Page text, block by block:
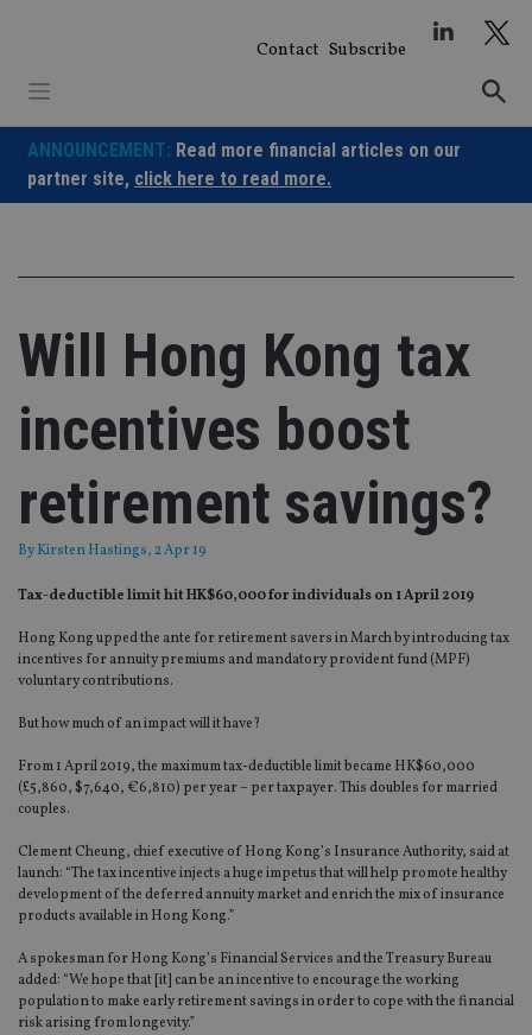
Contact Subscribe
ANNOUNCEMENT: Read more financial articles on our
partner site, click here to read more.
Will Hong Kong tax
incentives boost
retirement savings?
ByKirsten Hastings, 2 Apr 19
Tax-deductible limit hit HK$60,000 for individuals on 1 April 2019
Hong Kong upped the ante for retirement savers in March by introducing tax
incentives for annuity premiums and mandatory provident fund (MPF)
voluntary contributions.
But how much of an impact will it have?
From 1 April 2019, the maximum tax-deductible limit became HK$60,000
(£5,860, $7,640, €6,810) per year – per taxpayer. This doubles for married
couples.
Clement Cheung, chief executive of Hong Kong’s Insurance Authority, said at
launch: “The tax incentive injects a huge impetus that will help promote healthy
development of the deferred annuity market and enrich the mix of insurance
products available in Hong Kong.”
A spokesman for Hong Kong’s Financial Services and the Treasury Bureau
added: “We hope that [it] can be an incentive to encourage the working
population to make early retirement savings in order to cope with the financial
risk arising from longevity.”